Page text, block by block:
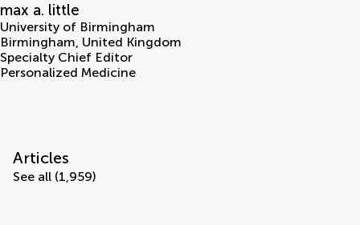
max a. little
University of Birmingham
Birmingham, United Kingdom
Specialty Chief Editor
Personalized Medicine
Articles
See all (1,959)